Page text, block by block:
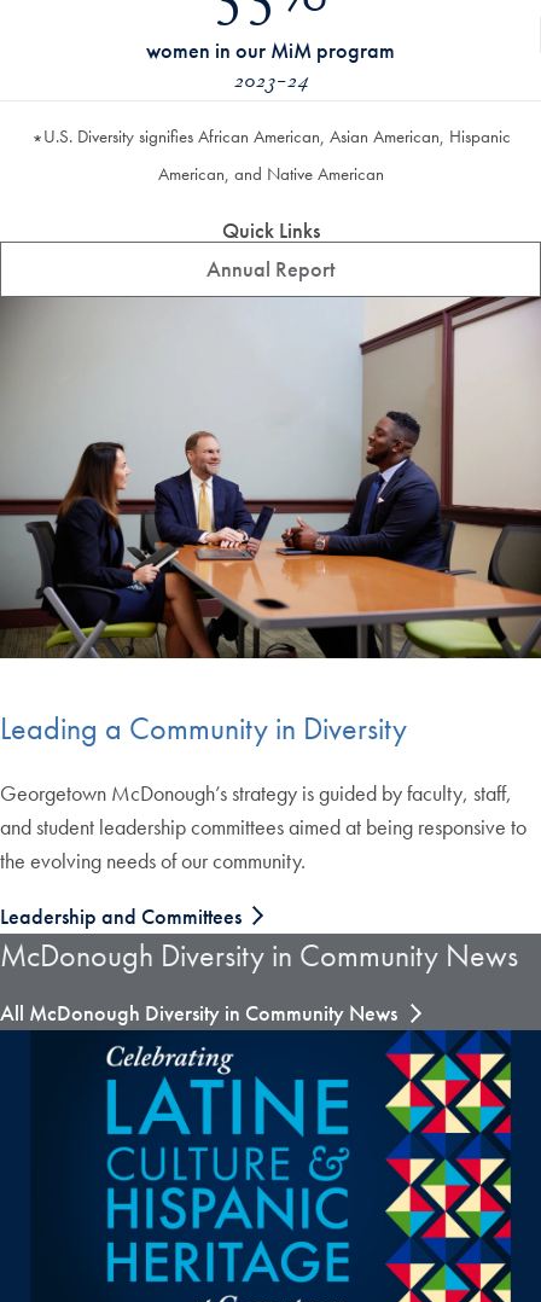
women in our MiM program
2023-24
*U.S. Diversity signifies African American, Asian American, Hispanic
American, and Native American
Quick Links
Annual Report
Leading a Community in Diversity
Georgetown McDonough’s strategy is guided by faculty, staff,
and student leadership committees aimed at being responsive to
the evolving needs of our community.
Leadership and Committees
McDonough Diversity in Community News
All McDonough Diversity in Community News